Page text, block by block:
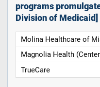
programs
Division of Medicaid]
Molina Healthcare of
Magnolia Health
TrueCare